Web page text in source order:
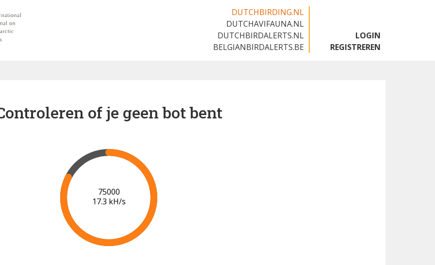
DUTCHBIRDING.NL
DUTCHAVIFAUNA.NL
DUTCHBIRDALERTS.NL
BELGIANBIRDALERTS.BE
LOGIN
REGISTREREN
of je geen bot bent
80000
17.7 kH/s